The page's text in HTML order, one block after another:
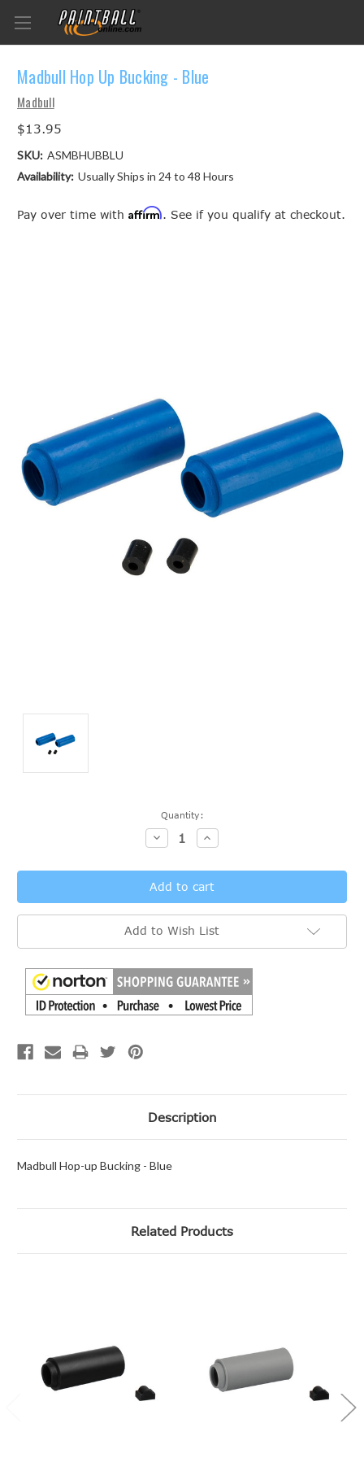
Madbull Hop Up Bucking - Blue
Madbull
$13.95
SKU: ASMBHUBBLU
Availability: Usually Ships in 24 to 48 Hours
Pay over time with Affirm. See if you qualify at checkout.
Quantity:
Decrease
Quantity:
Increase
Quantity:
Add to Wish List
Description
Madbull Hop-up Bucking - Blue
Related Products